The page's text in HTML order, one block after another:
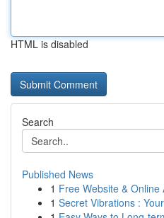
HTML is disabled
Search
Published News
1 Free Website &
1 Secret Vibrations :